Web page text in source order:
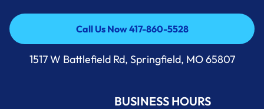
Call Us Now 417-860-5528
Call Us Now 417-860-5528
1517 W Battlefield Rd, Springfield, MO 65807
BUSINESS HOURS